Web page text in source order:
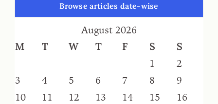
Browse articles date-wise
August 2026
M
T W T F S
S
1
2
3
4 5 6 7 8
9
10
11 12 13 14 15
16